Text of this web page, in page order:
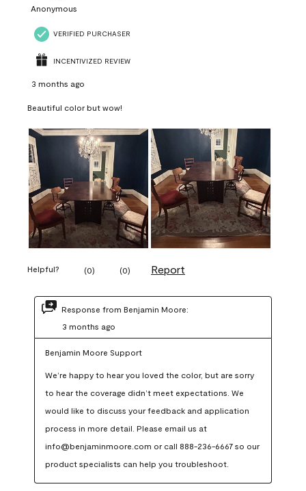
Anonymous
VERIFIED PURCHASER
INCENTIVIZED REVIEW
3 months ago
Beautiful color but wow!
Helpful? (0) (0) Report
Response from Benjamin Moore:
3 months ago
Benjamin Moore Support
We’re happy to hear you loved the color, but are sorry
to hear the coverage didn’t meet expectations. We
would like to discuss your feedback and application
process in more detail. Please email us at
info@benjaminmoore.com or call 888-236-6667 so our
product specialists can help you troubleshoot.